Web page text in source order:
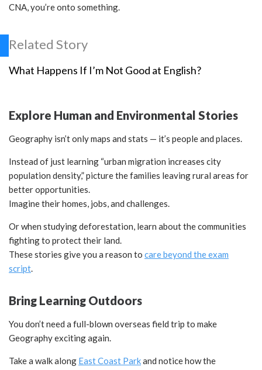
CNA, you’re onto something.
Related Story
What Happens If I’m Not Good at English?
Explore Human and Environmental Stories
Geography isn’t only maps and stats — it’s people and places.
Instead of just learning “urban migration increases city
population density,” picture the families leaving rural areas for
better opportunities.
Imagine their homes, jobs, and challenges.
Or when studying deforestation, learn about the communities
fighting to protect their land.
These stories give you a reason to care beyond the exam
script.
Bring Learning Outdoors
You don’t need a full-blown overseas field trip to make
Geography exciting again.
Take a walk along East Coast Parkand notice how the